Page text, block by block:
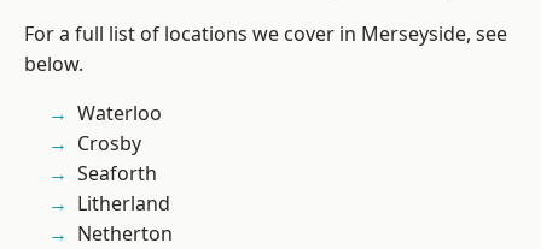
For a full list of locations we cover in Merseyside, see
below.
Waterloo
Crosby
Seaforth
Litherland
Netherton